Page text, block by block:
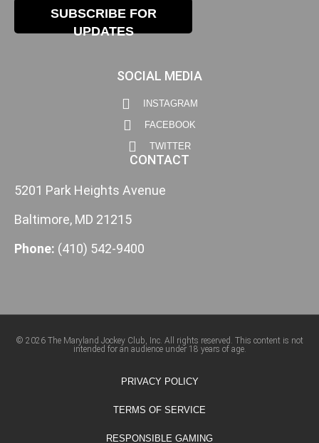
SUBSCRIBE FOR
UPDATES
SOCIAL MEDIA
INSTAGRAM
FACEBOOK
TWITTER
CONTACT
5201 Park Heights Avenue
Baltimore, MD 21215
Phone: (410) 542-9400
© 2026 The Maryland Jockey Club, Inc. All rights reserved. This content is not
intended for an audience under 18 years of age.
PRIVACY POLICY
TERMS OF SERVICE
RESPONSIBLE GAMING